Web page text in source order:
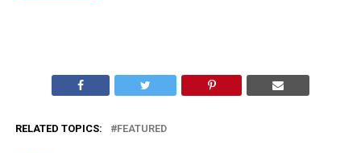
RELATED TOPICS: FEATURED